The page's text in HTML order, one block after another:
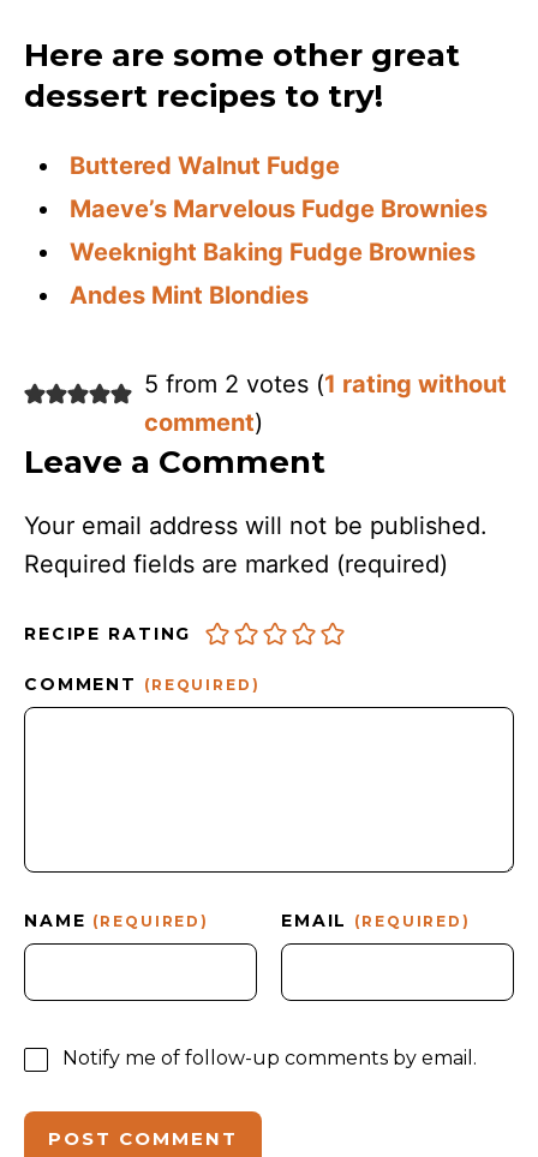
Here are some other great
dessert recipes to try!
Buttered Walnut Fudge
Maeve’s Marvelous Fudge Brownies
Weeknight Baking Fudge Brownies
Andes Mint Blondies
5 from 2 votes (1 rating without
comment)
Leave a Comment
Your email address will not be published.
Required fields are marked (required)
RECIPE RATING
COMMENT (REQUIRED)
NAME (REQUIRED) EMAIL (REQUIRED)
Notify me of follow-up comments by email.